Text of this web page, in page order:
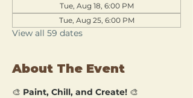
Tue, Aug 18, 6:00 PM
Tue, Aug 25, 6:00 PM
View all 59 dates
About The Event
🎨 Paint, Chill, and Create! 🎨